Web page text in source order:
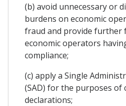
(b) avoid unnecessary or
burdens on economic
fraud and provide further
economic operators
compliance;
(c) apply a Single
(SAD) for the purposes of
declarations;